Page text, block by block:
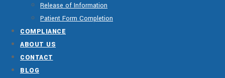
Release of Information
Patient Form Completion
COMPLIANCE
ABOUT US
CONTACT
BLOG